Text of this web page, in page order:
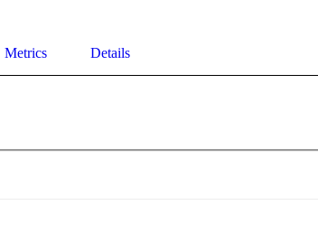
Metrics Details